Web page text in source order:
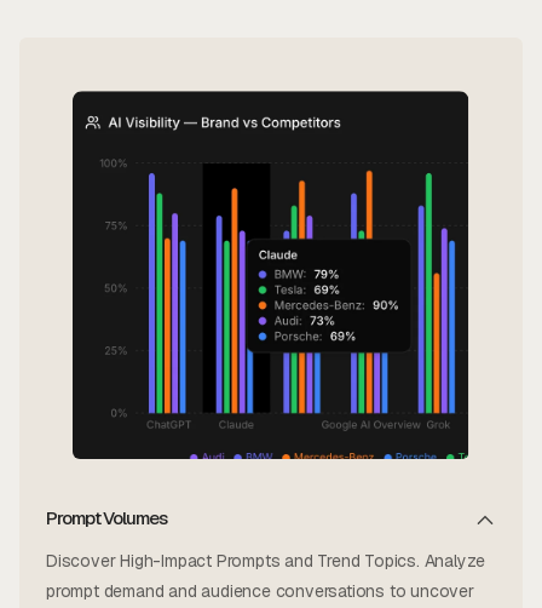
Prompt Volumes
Discover High-Impact Prompts and Trend Topics. Analyze
prompt demand and audience conversations to uncover